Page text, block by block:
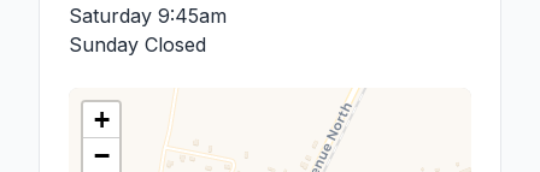
Saturday 9:45am
Sunday Closed
+
−